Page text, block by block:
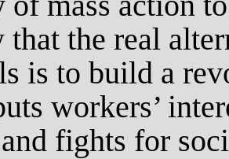
that the real
is to build a
workers’
fights for